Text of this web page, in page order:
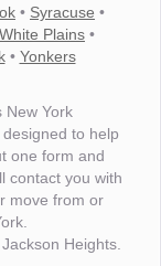
• Syracuse •
White Plains •
• Yonkers
New York
to help
one form and
contact you with
move from or
Heights.